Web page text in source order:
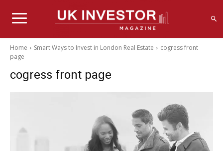
Home Smart Ways to Invest in London Real Estate
cogress front
page
cogress front page